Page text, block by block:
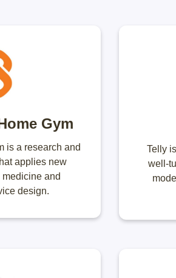
Gym
is a research and
applies new
and
design.
Telly
well-